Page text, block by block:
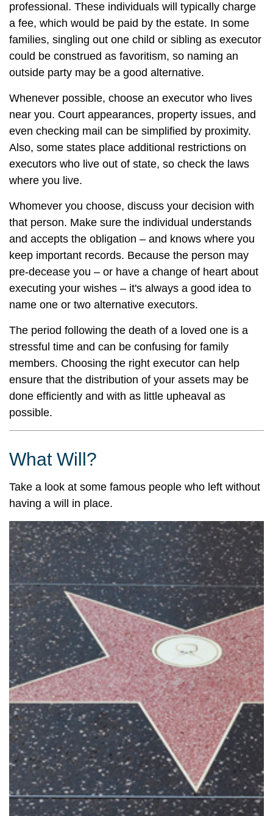
professional. These individuals will typically charge
a fee, which would be paid by the estate. In some
families, singling out one child or sibling as executor
could be construed as favoritism, so naming an
outside party may be a good alternative.
Whenever possible, choose an executor who lives
near you. Court appearances, property issues, and
even checking mail can be simplified by proximity.
Also, some states place additional restrictions on
executors who live out of state, so check the laws
where you live.
Whomever you choose, discuss your decision with
that person. Make sure the individual understands
and accepts the obligation – and knows where you
keep important records. Because the person may
pre-decease you – or have a change of heart about
executing your wishes – it's always a good idea to
name one or two alternative executors.
The period following the death of a loved one is a
stressful time and can be confusing for family
members. Choosing the right executor can help
ensure that the distribution of your assets may be
done efficiently and with as little upheaval as
possible.
What Will?
Take a look at some famous people who left without
having a will in place.